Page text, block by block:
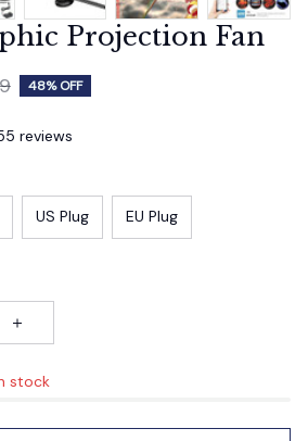
Projection Fan
48% OFF
reviews
US Plug EU Plug
stock